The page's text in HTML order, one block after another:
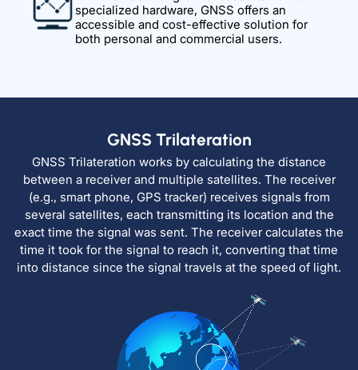
specialized hardware, GNSS offers an
accessible and cost-effective solution for
both personal and commercial users.
GNSS Trilateration
GNSS Trilateration works by calculating the distance
between a receiver and multiple satellites. The receiver
(e.g., smart phone, GPS tracker) receives signals from
several satellites, each transmitting its location and the
exact time the signal was sent. The receiver calculates the
time it took for the signal to reach it, converting that time
into distance since the signal travels at the speed of light.